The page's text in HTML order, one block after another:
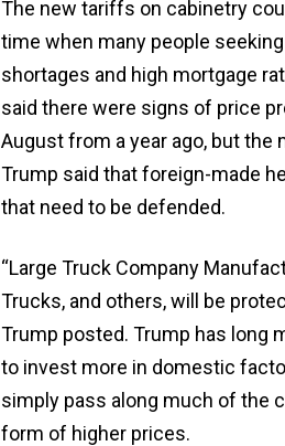
The new tariffs on cabinetry
time when many people
shortages and high mortgage
said there were signs of price
August from a year ago, but the
Trump said that foreign-made
that need to be defended.
“Large Truck Company
Trucks, and others, will be
Trump posted. Trump has long
to invest more in domestic
simply pass along much of the
form of higher prices.